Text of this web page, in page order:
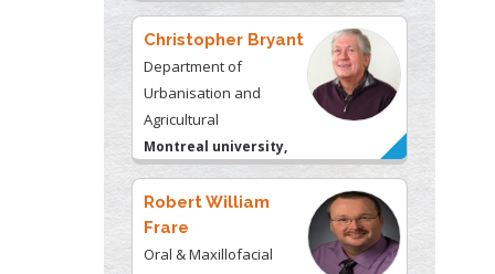
USA
Robert William
Frare
Oral & Maxillofacial
Pathology
New York University,
USA
Rudolph Modesto
Navari
Gastroenterology and